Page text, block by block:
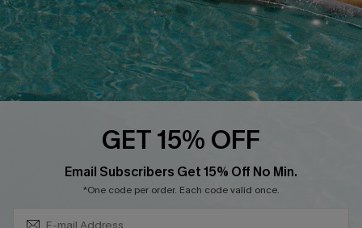
Whatsapp Exclusive Offer
Text Us to Get Extra
Discounts
Cupshe Breast Cancer Action
GET 15% OFF
Email Subscribers Get 15% Off No Min.
*One code per order. Each code valid once.